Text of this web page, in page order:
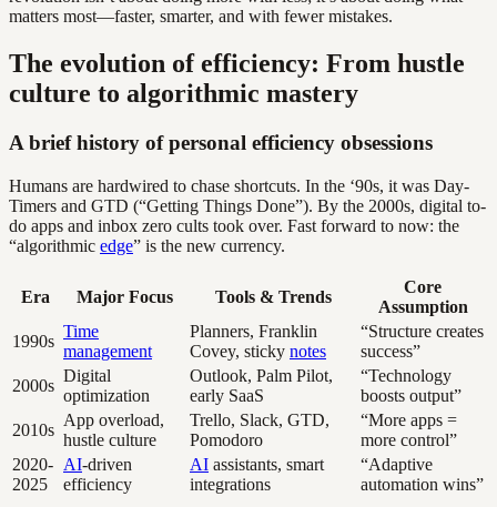
matters most—faster, smarter, and with fewer mistakes.
The evolution of efficiency: From hustle
culture to algorithmic mastery
A brief history of personal efficiency obsessions
Humans are hardwired to chase shortcuts. In the ‘90s, it was Day-
Timers and GTD (“Getting Things Done”). By the 2000s, digital to-
do apps and inbox zero cults took over. Fast forward to now: the
“algorithmic edge” is the new currency.
Era Major Focus Tools & Trends
Core
Assumption
1990s
Time
management
Planners, Franklin
Covey, sticky notes
“Structure creates
success”
2000s
Digital
optimization
Outlook, Palm Pilot,
early SaaS
“Technology
boosts output”
2010s
App overload,
hustle culture
Trello, Slack, GTD,
Pomodoro
“More apps =
more control”
2020-
2025
AI-driven
efficiency
AI assistants, smart
integrations
“Adaptive
automation wins”